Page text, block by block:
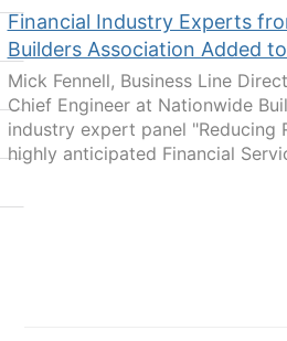
Financial Industry Experts
Builders Association Added
Mick Fennell, Business Line
Chief Engineer at Nationwide
industry expert panel
highly anticipated Financial